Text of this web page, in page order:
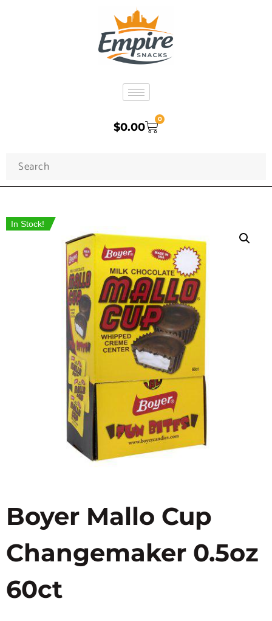
$0.00
0
In Stock!
Boyer Mallo Cup
Changemaker 0.5oz
60ct